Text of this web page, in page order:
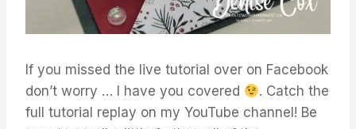
If you missed the live tutorial over on Facebook
don’t worry … I have you covered
. Catch the
full tutorial replay on my YouTube channel! Be